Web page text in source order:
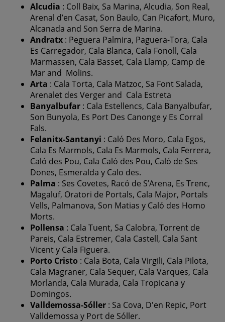
Alcudia : Coll Baix, Sa Marina, Alcudia, Son Real,
Arenal d’en Casat, Son Baulo, Can Picafort, Muro,
Alcanada and Son Serra de Marina.
Andratx : Peguera Palmira, Paguera-Tora, Cala
Es Carregador, Cala Blanca, Cala Fonoll, Cala
Marmassen, Cala Basset, Cala Llamp, Camp de
Mar and Molins.
Arta : Cala Torta, Cala Matzoc, Sa Font Salada,
Arenalet des Verger and Cala Estreta
Banyalbufar : Cala Estellencs, Cala Banyalbufar,
Son Bunyola, Es Port Des Canonge y Es Corral
Fals.
Felanitx-Santanyi : Caló Des Moro, Cala Egos,
Cala Es Marmols, Cala Es Marmols, Cala Ferrera,
Caló des Pou, Cala Caló des Pou, Caló de Ses
Dones, Esmeralda y Calo des.
Palma : Ses Covetes, Racó de S’Arena, Es Trenc,
Magaluf, Oratori de Portals, Cala Major, Portals
Vells, Palmanova, Son Matias y Caló des Homo
Morts.
Pollensa : Cala Tuent, Sa Calobra, Torrent de
Pareis, Cala Estremer, Cala Castell, Cala Sant
Vicent y Cala Figuera.
Porto Cristo : Cala Bota, Cala Virgili, Cala Pilota,
Cala Magraner, Cala Sequer, Cala Varques, Cala
Morlanda, Cala Murada, Cala Tropicana y
Domingos.
Valldemossa-Sóller : Sa Cova, D'en Repic, Port
Valldemossa y Port de Sóller.